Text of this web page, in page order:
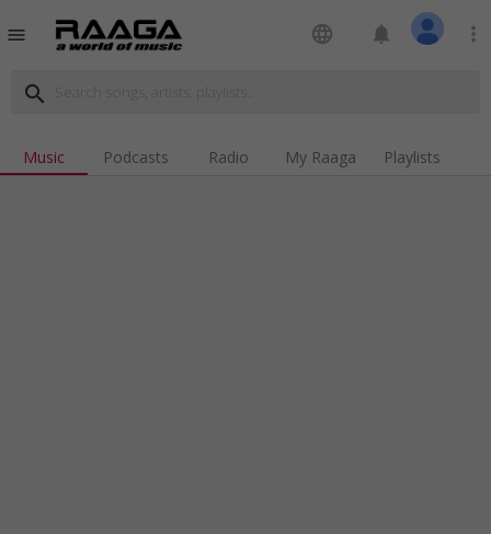
menu language notifications more_vert
search
Music Podcasts Radio My Raaga Playlists